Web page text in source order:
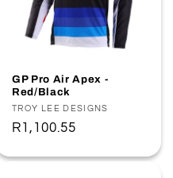
GP Pro Air Apex -
Red/Black
Vendor:
TROY LEE DESIGNS
Regular
R1,100.55